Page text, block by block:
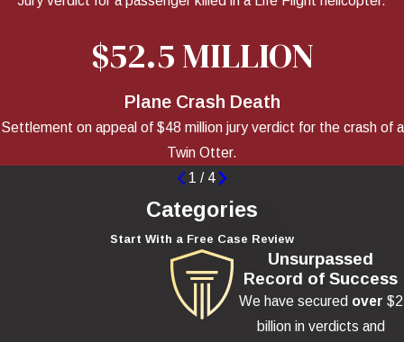
$52.5 MILLION
Plane Crash Death
Settlement on appeal of $48 million jury verdict for the crash of a
Twin Otter.
1 / 4
Categories
Start With a Free Case Review
Unsurpassed
Record of Success
We have secured over $2
billion in verdicts and